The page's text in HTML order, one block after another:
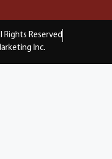
Rights Reserved
Inc.